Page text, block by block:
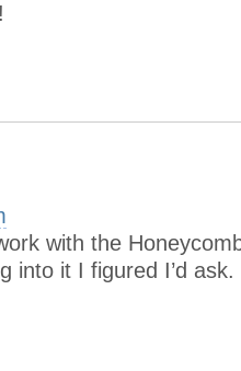
with the
into it I figured I’d ask.